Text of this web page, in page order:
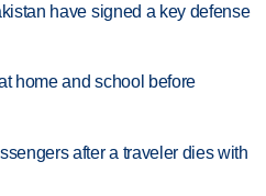
have signed a key defense
home and school before
after a traveler dies with